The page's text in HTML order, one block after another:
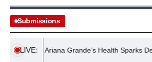
Submissions
LIVE:
on Ariana Grande’s Health Sparks Debate